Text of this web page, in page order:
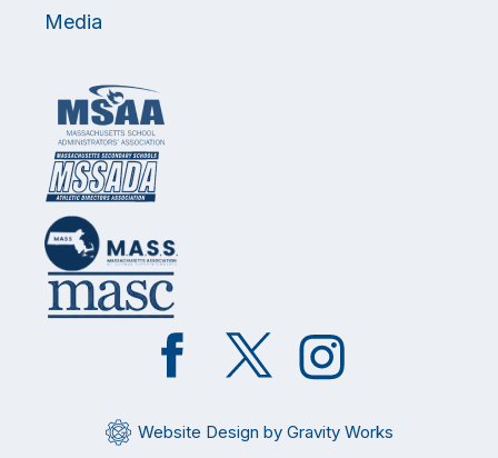
Media
Like
on
Follow
on
Website Design by Gravity Works